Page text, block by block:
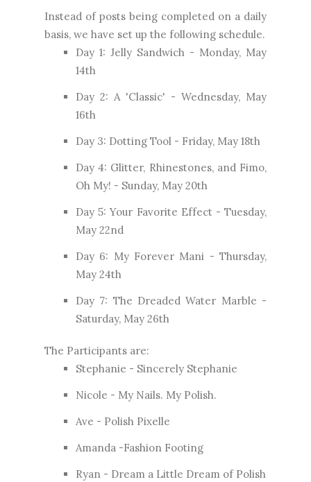
Instead of posts being completed on a daily
basis, we have set up the following schedule.
Day 1: Jelly Sandwich - Monday, May
14th
Day 2: A 'Classic' - Wednesday, May
16th
Day 3: Dotting Tool - Friday, May 18th
Day 4: Glitter, Rhinestones, and Fimo,
Oh My! - Sunday, May 20th
Day 5: Your Favorite Effect - Tuesday,
May 22nd
Day 6: My Forever Mani - Thursday,
May 24th
Day 7: The Dreaded Water Marble -
Saturday, May 26th
The Participants are:
Stephanie - Sincerely Stephanie
Nicole - My Nails. My Polish.
Ave - Polish Pixelle
Amanda -Fashion Footing
Ryan - Dream a Little Dream of Polish